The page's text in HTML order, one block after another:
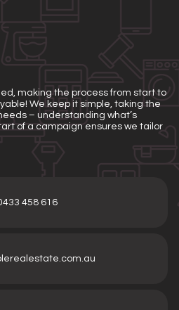
making the process from start to
We keep it simple, taking the
– understanding what’s
of a campaign ensures we tailor
458 616